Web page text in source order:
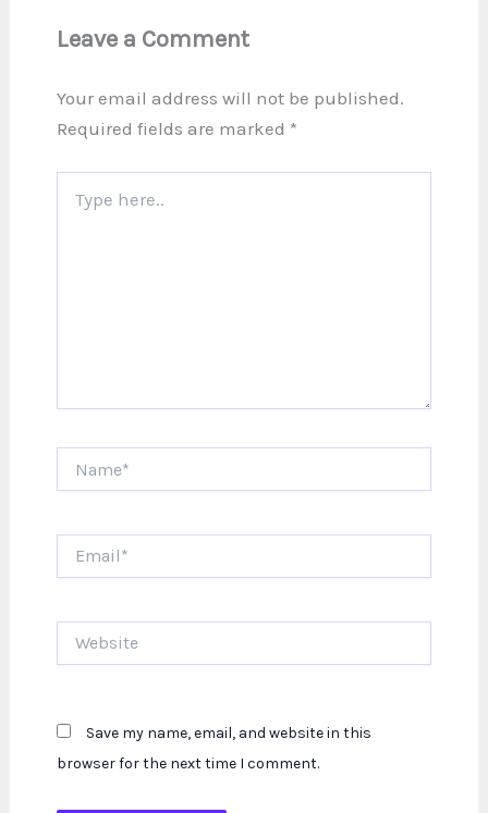
Leave a Comment
Your email address will not be published.
Required fields are marked *
here..
Save my name, email, and website in this
browser for the next time I comment.